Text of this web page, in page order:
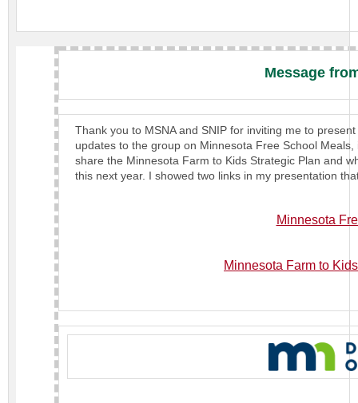
Message
Thank you to MSNA and SNIP for inviting me to
updates to the group on Minnesota Free School
share the Minnesota Farm to Kids Strategic Plan and
this next year. I showed two links in my presentation
Minnesota
Minnesota Farm to